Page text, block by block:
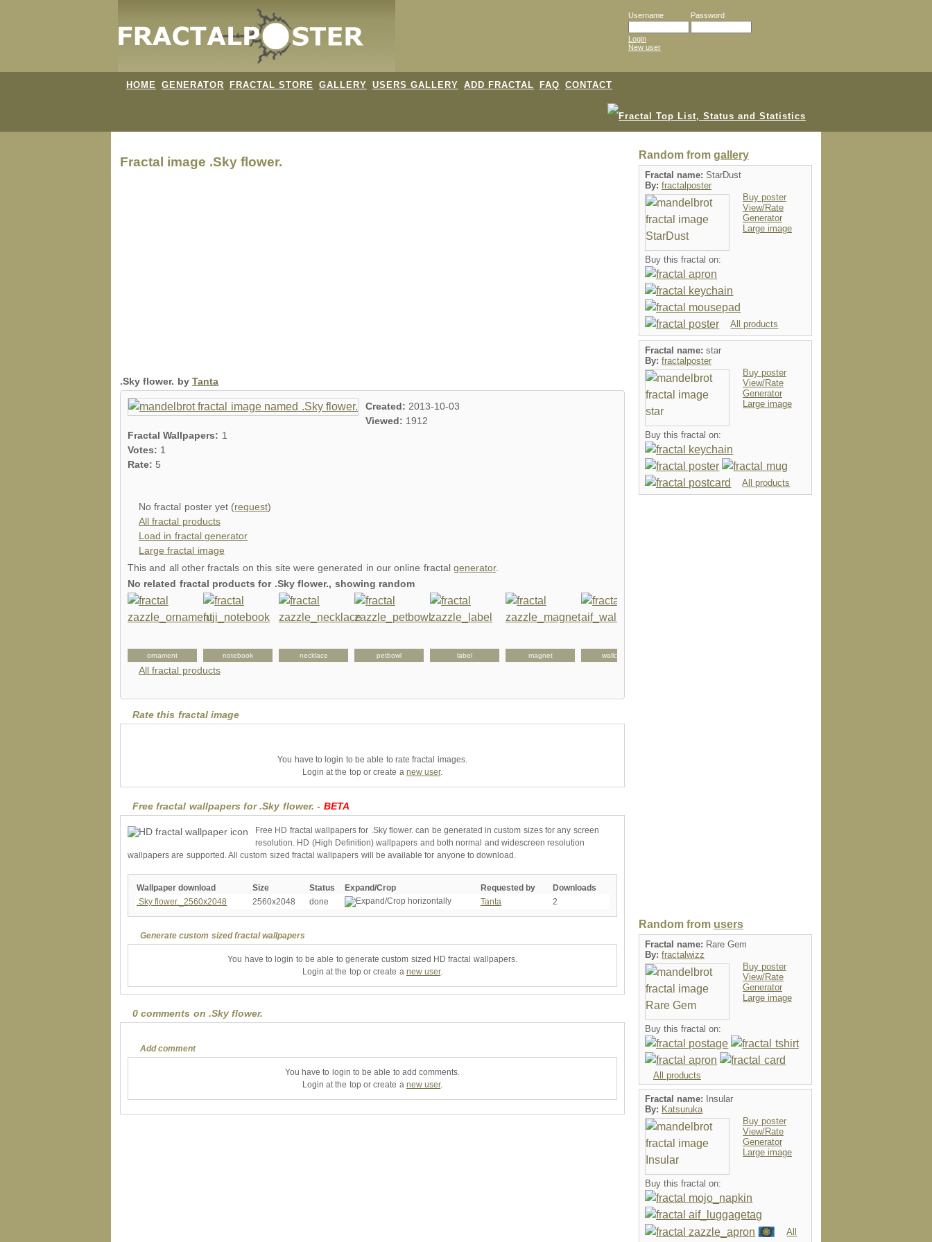
Username Password
Login
New user
HOME GENERATOR FRACTAL STORE GALLERY USERS GALLERY ADD FRACTAL FAQ CONTACT
Fractal image .Sky flower.
.Sky flower. byTanta
Created: 2013-10-03
Viewed: 1912
Fractal Wallpapers: 1
Votes: 1
Rate: 5
No fractal poster yet (request)
All fractal products
Load in fractal generator
Large fractal image
This and all other fractals on this site were generated in our online fractalgenerator.
No related fractal products for .Sky flower., showing random
ornament notebook necklace petbowl label magnet wallclock
All fractal products
Rate this fractal image
You have to login to be able to rate fractal images.
Login at the top or create a new user.
Free fractal wallpapers for .Sky flower. - BETA
Free HD fractal wallpapers for .Sky flower. can be generated in custom sizes for any screen
resolution. HD (High Definition) wallpapers and both normal and widescreen resolution
wallpapers are supported. All custom sized fractal wallpapers will be available for anyone to download.
Wallpaper download Size Status Expand/Crop Requested by
Downloads
.Sky flower._2560x2048
2560x2048 done Tanta 2
Generate custom sized fractal wallpapers
You have to login to be able to generate custom sized HD fractal wallpapers.
Login at the top or create a new user.
0 comments on .Sky flower.
Add comment
You have to login to be able to add comments.
Login at the top or create a new user.
Random from gallery
Fractal name: StarDust
By: fractalposter
Buy poster
View/Rate
Generator
Large image
Buy this fractal on:
All products
Fractal name: star
By: fractalposter
Buy poster
View/Rate
Generator
Large image
Buy this fractal on:
All products
Random from users
Fractal name: Rare Gem
By: fractalwizz
Buy poster
View/Rate
Generator
Large image
Buy this fractal on:
All products
Fractal name:
Insular
By: Katsuruka
Buy poster
View/Rate
Generator
Large image
Buy this fractal on:
All